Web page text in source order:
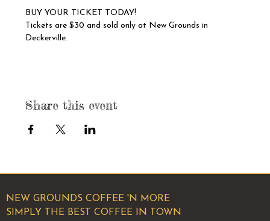
BUY YOUR TICKET TODAY!
Tickets are $30 and sold only at New Grounds in
Deckerville.
Share this event
NEW GROUNDS COFFEE 'N MORE
SIMPLY THE BEST COFFEE IN TOWN